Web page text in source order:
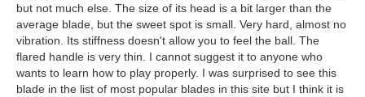
but not much else. The size of its head is a bit larger than the
average blade, but the sweet spot is small. Very hard, almost no
vibration. Its stiffness doesn't allow you to feel the ball. The
flared handle is very thin. I cannot suggest it to anyone who
wants to learn how to play properly. I was surprised to see this
blade in the list of most popular blades in this site but I think it is